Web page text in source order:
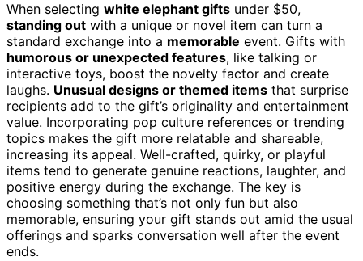
When selecting white elephant gifts under $50,
standing out with a unique or novel item can turn a
standard exchange into a memorable event. Gifts with
humorous or unexpected features, like talking or
interactive toys, boost the novelty factor and create
laughs. Unusual designs or themed items that surprise
recipients add to the gift’s originality and entertainment
value. Incorporating pop culture references or trending
topics makes the gift more relatable and shareable,
increasing its appeal. Well-crafted, quirky, or playful
items tend to generate genuine reactions, laughter, and
positive energy during the exchange. The key is
choosing something that’s not only fun but also
memorable, ensuring your gift stands out amid the usual
offerings and sparks conversation well after the event
ends.